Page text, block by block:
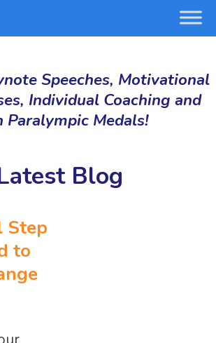
Speeches, Motivational
Individual Coaching and
Paralympic Medals!
Blog
Step
to